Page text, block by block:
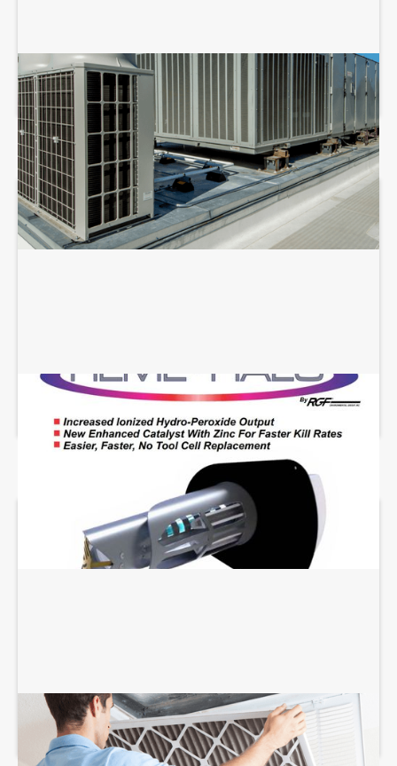
COMMERCIAL HVAC REPAIR
REME HALO INSTALLATION
AIR FILTRATION SERVICES